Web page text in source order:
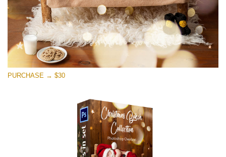
PURCHASE → $30